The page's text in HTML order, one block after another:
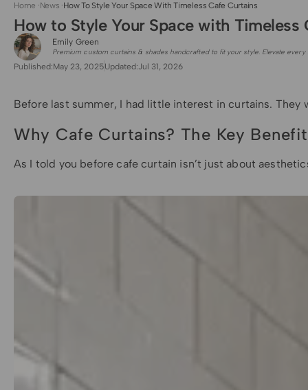
Home ·News ·How To Style Your Space With Timeless Cafe Curtains
How to Style Your Space with Timeless
Emily Green
Premium custom curtains & shades handcrafted to fit your style. Elevate
Published:May 23, 2025Updated:Jul 31, 2026
Before last summer, I had little interest in curtains.
Why Cafe Curtains? The Key
As I told you before cafe curtain isn’t just about